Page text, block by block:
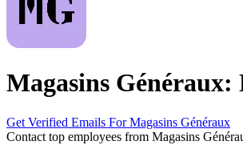
Magasins
Get Verified Emails For Magasins Généraux
Contact top employees from Magasins